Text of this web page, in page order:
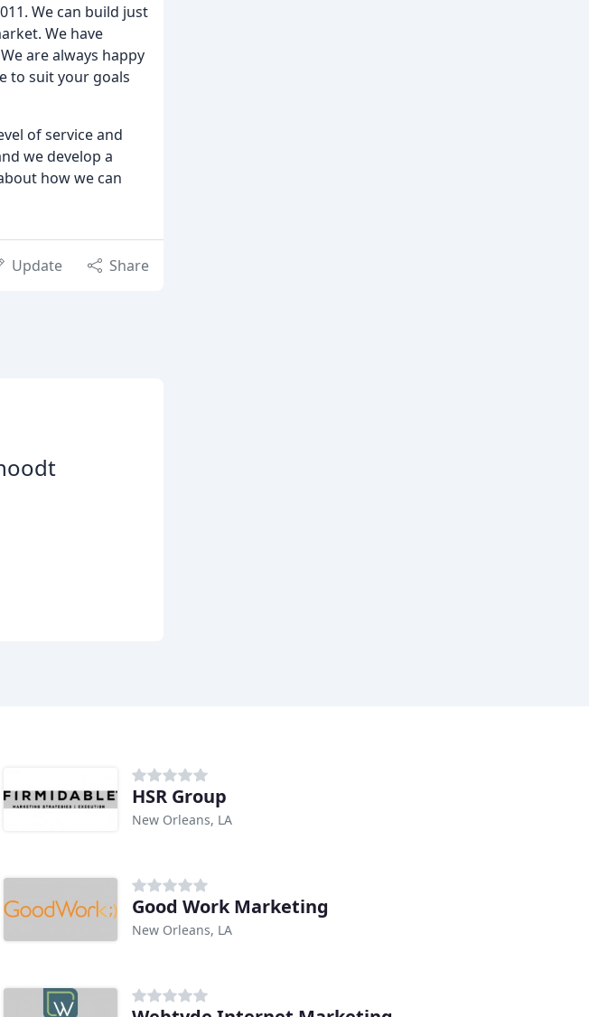
We can build just
We have
are always happy
to suit your goals
of service and
we develop a
how we can
Update Share
HSR Group
New Orleans, LA
Good Work Marketing
New Orleans, LA